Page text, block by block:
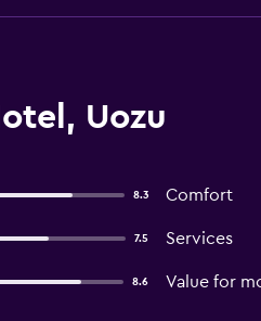
Uozu
8.3 Comfort
7.5 Services
8.6 Value for